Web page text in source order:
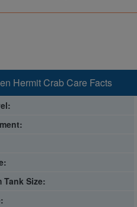
Hermit Crab Care Facts
Tank Size: